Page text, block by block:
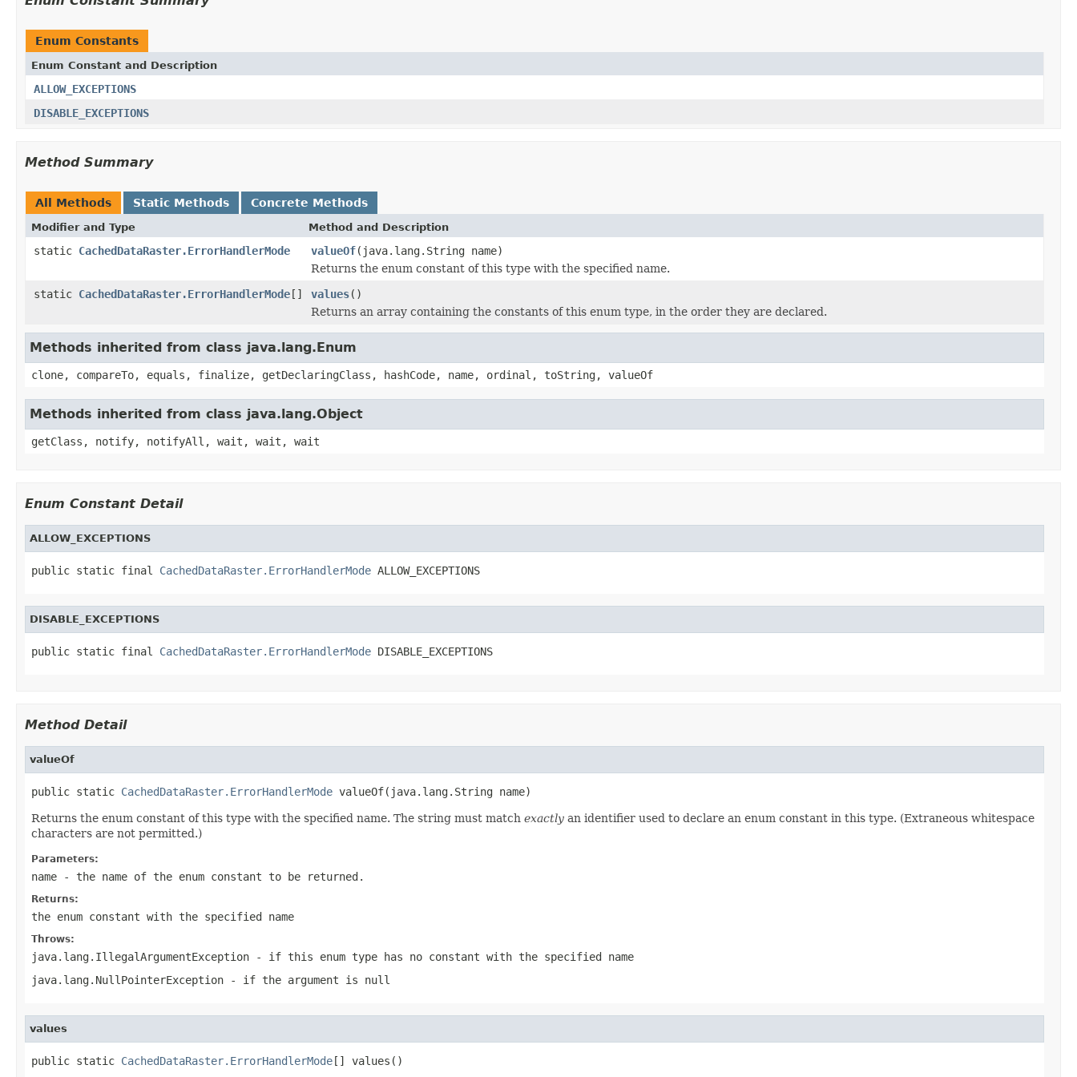
Enum Constants
Enum Constant and Description
ALLOW_EXCEPTIONS
DISABLE_EXCEPTIONS
Method Summary
All Methods Static Methods Concrete Methods
Modifier and Type Method and Description
static CachedDataRaster.ErrorHandlerMode valueOf(java.lang.String name)
Returns the enum constant of this type with the specified name.
static CachedDataRaster.ErrorHandlerMode[] values()
Returns an array containing the constants of this enum type, in the order they are declared.
Methods inherited from class java.lang.Enum
clone, compareTo, equals, finalize, getDeclaringClass, hashCode, name, ordinal, toString, valueOf
Methods inherited from class java.lang.Object
getClass, notify, notifyAll, wait, wait, wait
Enum Constant Detail
ALLOW_EXCEPTIONS
public static final CachedDataRaster.ErrorHandlerMode ALLOW_EXCEPTIONS
DISABLE_EXCEPTIONS
public static final CachedDataRaster.ErrorHandlerMode DISABLE_EXCEPTIONS
Method Detail
valueOf
public static CachedDataRaster.ErrorHandlerMode valueOf(java.lang.String name)
Returns the enum constant of this type with the specified name. The string must match exactly an identifier used to declare an enum constant in this type. (Extraneous whitespace
characters are not permitted.)
Parameters:
name - the name of the enum constant to be returned.
Returns:
the enum constant with the specified name
Throws:
java.lang.IllegalArgumentException - if this enum type has no constant with the specified name
java.lang.NullPointerException - if the argument is null
values
public static CachedDataRaster.ErrorHandlerMode[] values()